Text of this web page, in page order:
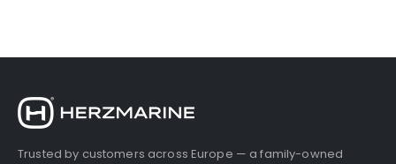
Trusted by customers across Europe — a family-owned